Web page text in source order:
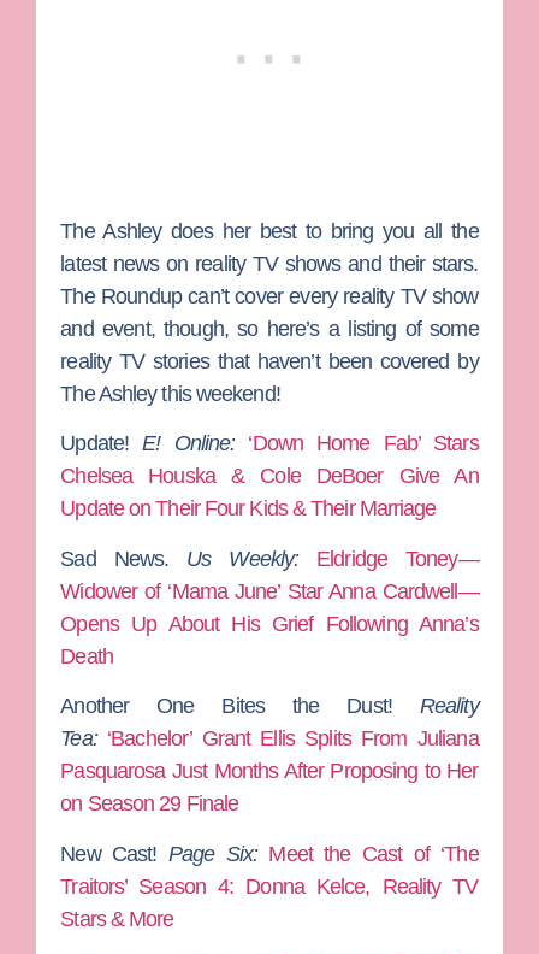
The Ashleydoes her best to bring you all the
latest news on reality TV shows and their stars.
The Roundup can’t cover every reality TV show
and event, though, so here’s a listing of some
reality TV stories that haven’t been covered by
The Ashley this weekend!
Update! E! Online: ‘Down Home Fab’ Stars
Chelsea Houska & Cole DeBoer Give An
Update on Their Four Kids & Their Marriage
Sad News. Us Weekly: Eldridge Toney—
Widower of ‘Mama June’ Star Anna Cardwell—
Opens Up About His Grief Following Anna’s
Death
Another One Bites the Dust!
Reality
Tea: ‘Bachelor’ Grant Ellis Splits From Juliana
Pasquarosa Just Months After Proposing to Her
on Season 29 Finale
New Cast! Page Six: Meet the Cast of ‘The
Traitors’ Season 4: Donna Kelce, Reality TV
Stars & More